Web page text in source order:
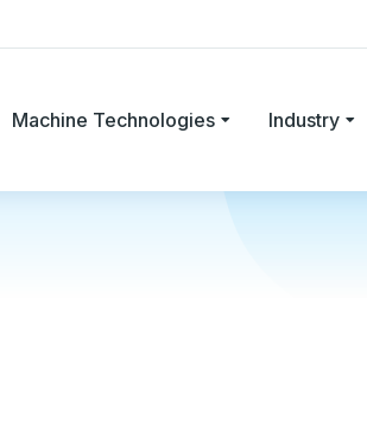
Machine Technologies Industry